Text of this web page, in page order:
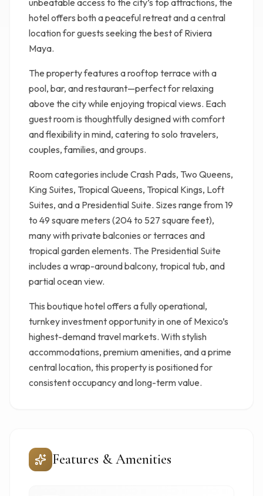
unbeatable access to the city’s top attractions, the
hotel offers both a peaceful retreat and a central
location for guests seeking the best of Riviera
Maya.
The property features a rooftop terrace with a
pool, bar, and restaurant—perfect for relaxing
above the city while enjoying tropical views. Each
guest room is thoughtfully designed with comfort
and flexibility in mind, catering to solo travelers,
couples, families, and groups.
Room categories include Crash Pads, Two Queens,
King Suites, Tropical Queens, Tropical Kings, Loft
Suites, and a Presidential Suite. Sizes range from 19
to 49 square meters (204 to 527 square feet),
many with private balconies or terraces and
tropical garden elements. The Presidential Suite
includes a wrap-around balcony, tropical tub, and
partial ocean view.
This boutique hotel offers a fully operational,
turnkey investment opportunity in one of Mexico’s
highest-demand travel markets. With stylish
accommodations, premium amenities, and a prime
central location, this property is positioned for
consistent occupancy and long-term value.
Features & Amenities